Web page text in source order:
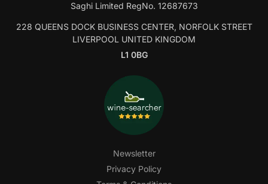
Saghi Limited RegNo. 12687673
228 QUEENS DOCK BUSINESS CENTER, NORFOLK STREET
LIVERPOOL UNITED KINGDOM
L1 0BG
Newsletter
Privacy Policy